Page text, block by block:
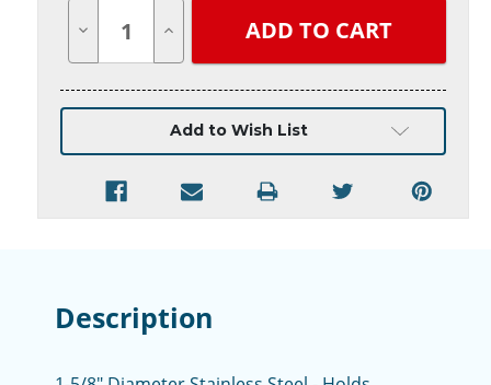
Quantity Quantity
undefined
Add to Wish List
Description